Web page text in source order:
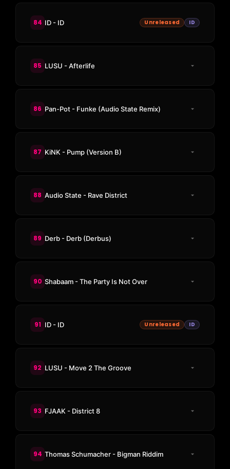
84 ID - ID Unreleased ID
85 LUSU - Afterlife
86 Pan-Pot - Funke (Audio State Remix)
87 KiNK - Pump (Version B)
88 Audio State - Rave District
89 Derb - Derb (Derbus)
90 Shabaam - The Party Is Not Over
91 ID - ID Unreleased ID
92 LUSU - Move 2 The Groove
93 FJAAK - District 8
94 Thomas Schumacher - Bigman Riddim